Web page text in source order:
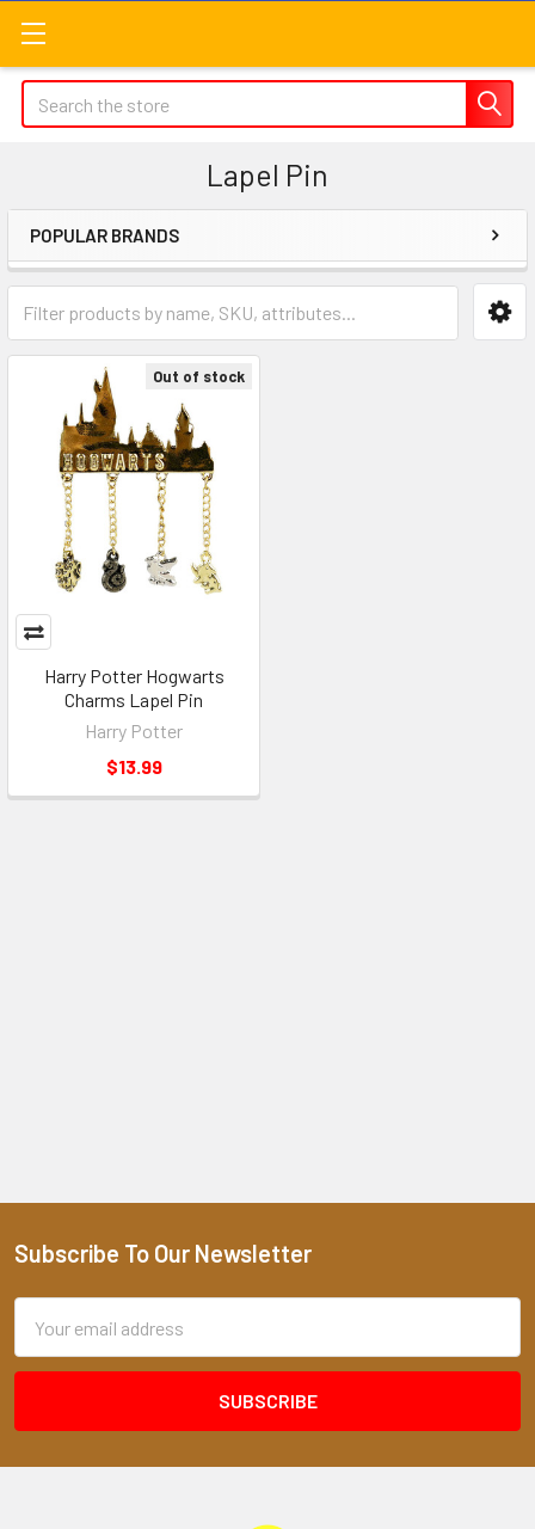
Search
Lapel Pin
Sidebar
POPULAR BRANDS
Out of stock
Harry Potter Hogwarts
Charms Lapel Pin
Harry Potter
$13.99
Footer
Subscribe To Our Newsletter
Address